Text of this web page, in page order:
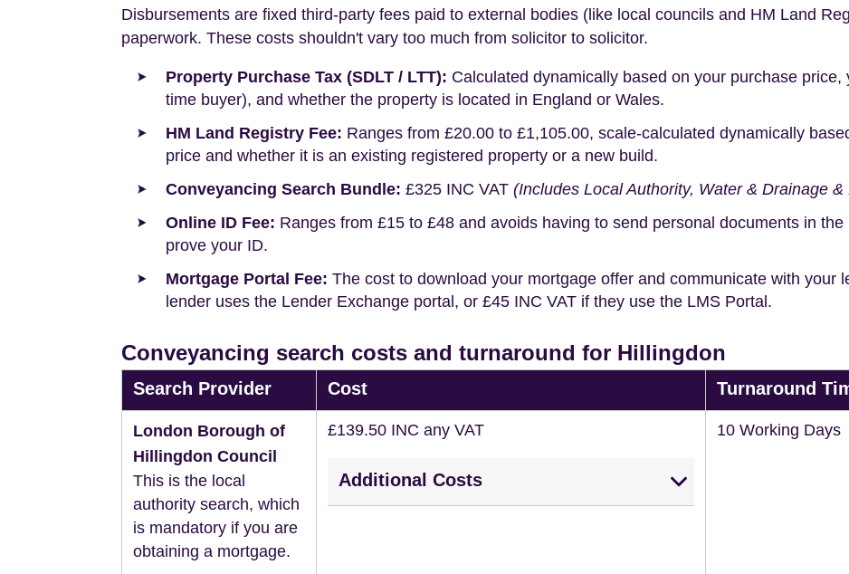
Disbursements are fixed third-party fees paid to external bodies (like local councils and HM Land
paperwork. These costs shouldn't vary too much from solicitor to solicitor.
Property Purchase Tax (SDLT / LTT): Calculated dynamically based on your purchase
time buyer), and whether the property is located in England or Wales.
HM Land Registry Fee: Ranges from £20.00 to £1,105.00, scale-calculated dynamically
price and whether it is an existing registered property or a new build.
Conveyancing Search Bundle: £325 INC VAT (Includes Local Authority, Water & Drainage &
Online ID Fee: Ranges from £15 to £48 and avoids having to send personal documents in
prove your ID.
Mortgage Portal Fee: The cost to download your mortgage offer and communicate with your
lender uses the Lender Exchange portal, or £45 INC VAT if they use the LMS Portal.
Conveyancing search costs and turnaround for Hillingdon
Search Provider Cost Turnaround
London Borough of
Hillingdon Council
This is the local
authority search, which
is mandatory if you are
obtaining a mortgage.
£139.50 INC any VAT
Additional Costs
10 Working Days